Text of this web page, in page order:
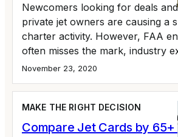
Newcomers looking for deals
private jet owners are causing a
charter activity. However, FAA
often misses the mark, industry
November 23, 2020
MAKE THE RIGHT DECISION
Compare Jet Cards by 65+